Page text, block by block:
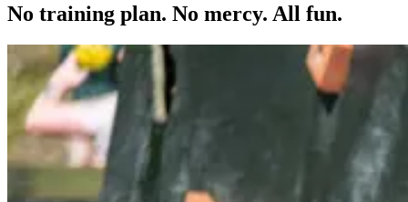
No training plan. No mercy. All fun.